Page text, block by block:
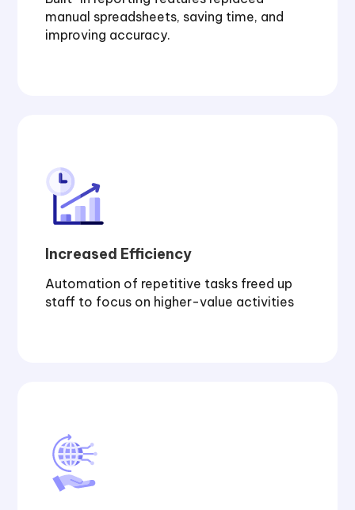
manual spreadsheets, saving time, and
improving accuracy.
Increased Efficiency
Automation of repetitive tasks freed up
staff to focus on higher-value activities